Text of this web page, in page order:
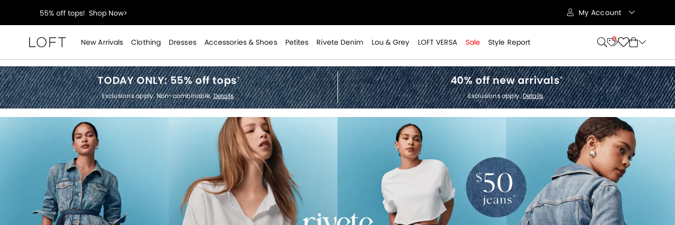
40% off new arrivals!Shop Now>
styleREWARDS members earn 2x points!Shop Denim>
55% off tops!Shop Now>
40% off new arrivals!Shop Now>
styleREWARDS members earn 2x points! Shop Denim>
My Account
New Arrivals Clothing Dresses Accessories & Shoes Petites Rivete Denim Lou & Grey LOFT VERSA Sale Style Report 10
Loft
TODAY ONLY:55% off tops*
Exclusions apply. Non-combinable.Details.
40% off new arrivals*
Exclusions apply.Details.